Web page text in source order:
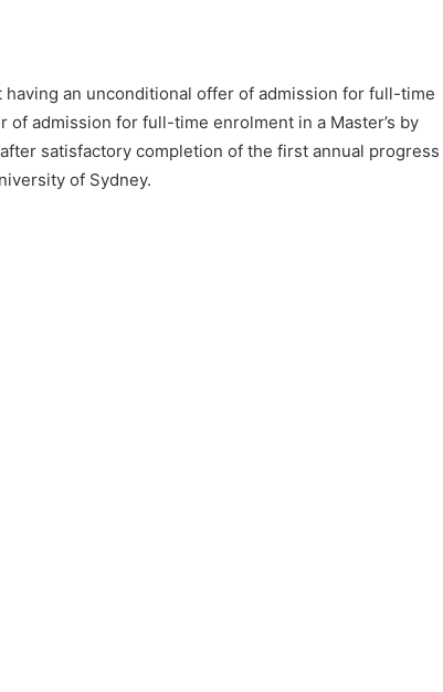
an unconditional offer of admission for full-time
admission for full-time enrolment in a Master’s by
satisfactory completion of the first annual progress
of Sydney.